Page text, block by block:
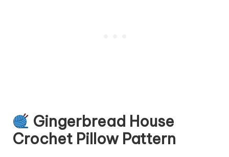
Gingerbread House
Crochet Pillow Pattern